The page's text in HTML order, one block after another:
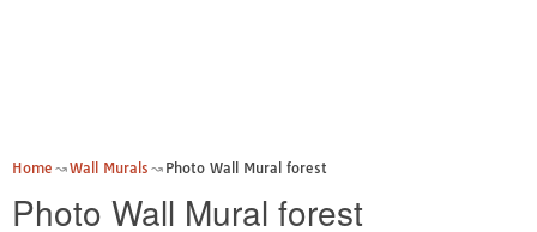
Home Wall Murals Photo Wall Mural forest
Photo Wall Mural forest